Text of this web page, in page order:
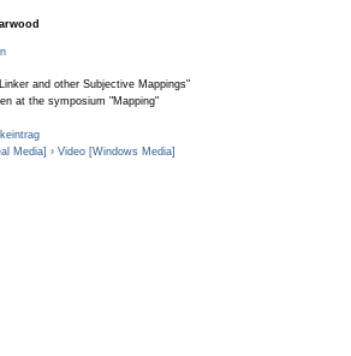
and other Subjective Mappings"
at the symposium "Mapping"
Media] › Video [Windows Media]